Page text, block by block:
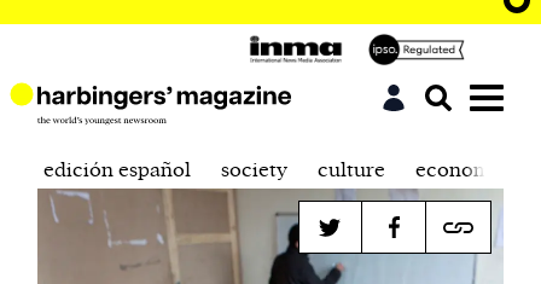
edición español society culture economics